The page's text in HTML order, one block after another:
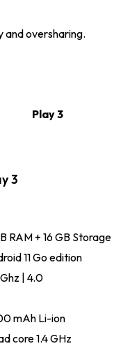
and oversharing.
Play 3
3
RAM + 16 GB Storage
11 Go edition
| 4.0
mAh Li-ion
core 1.4 GHz